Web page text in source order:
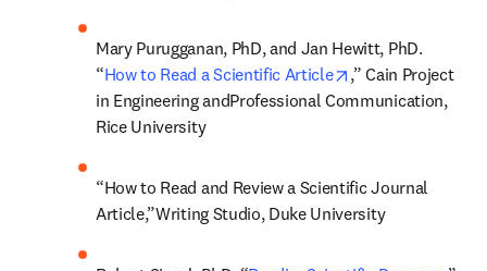
Mary Purugganan, PhD, and Jan Hewitt, PhD.
“How to Read a Scientific Article opens in new tab/
,” Cain Project
in Engineering andProfessional Communication,
Rice University
“How to Read and Review a Scientific Journal
Article,”Writing Studio, Duke University